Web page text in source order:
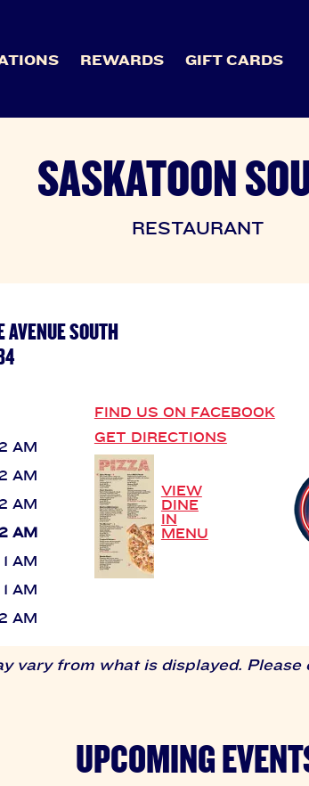
REWARDS GIFT CARDS
SASKATOON
RESTAURANT
SOUTH
AM
AM
AM
AM
1 AM
1 AM
AM
FIND US ON FACEBOOK
GET DIRECTIONS
VIEW
DINE
IN
MENU
vary from what is displayed. Please
UPCOMING